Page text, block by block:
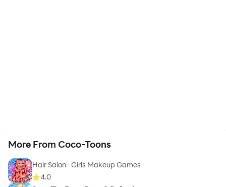
More From Coco-Toons
Hair Salon- Girls Makeup Games
4.0